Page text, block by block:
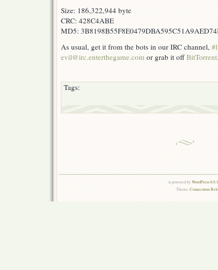
Size: 186,322,944 byte
CRC: 428C4ABE
MD5:
As usual, get it from the bots in our IRC channel,
evil@irc.enterthegame.com or grab it offBitTorrent
Tags:
is powered byWordPress
Theme:Connections